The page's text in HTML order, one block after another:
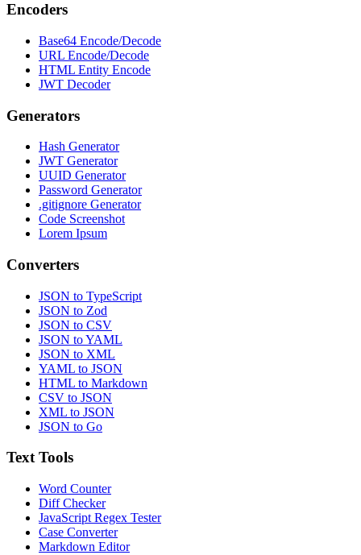
Encoders
Base64 Encode/Decode
URL Encode/Decode
HTML Entity Encode
JWT Decoder
Generators
Hash Generator
JWT Generator
UUID Generator
Password Generator
.gitignore Generator
Code Screenshot
Lorem Ipsum
Converters
JSON to TypeScript
JSON to Zod
JSON to CSV
JSON to YAML
JSON to XML
YAML to JSON
HTML to Markdown
CSV to JSON
XML to JSON
JSON to Go
Text Tools
Word Counter
Diff Checker
JavaScript Regex Tester
Case Converter
Markdown Editor